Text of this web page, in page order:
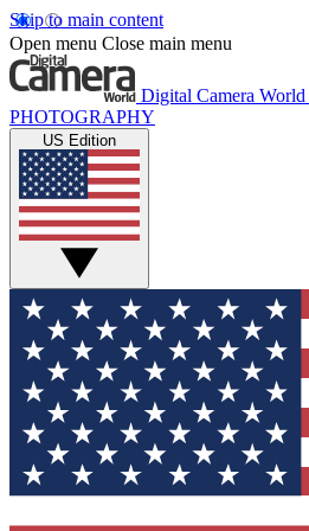
Skip to main content
Open menu Close main menu
Digital Camera World
PHOTOGRAPHY
US Edition